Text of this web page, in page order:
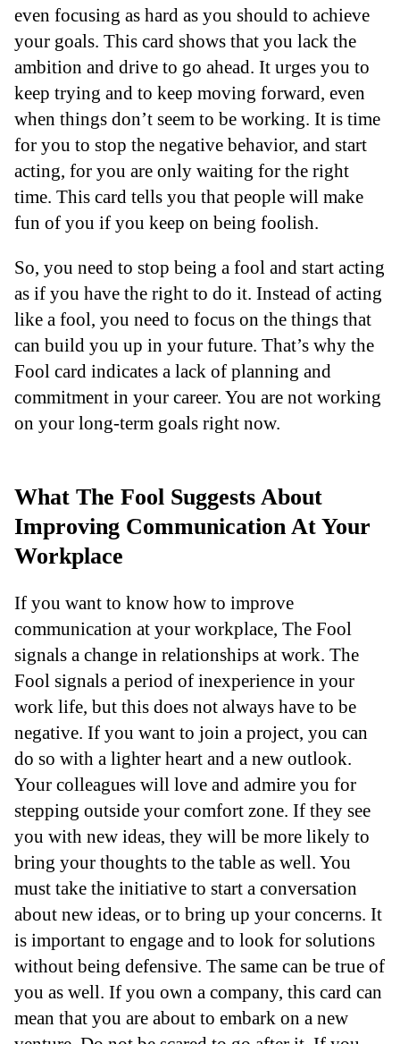
even focusing as hard as you should to achieve
your goals. This card shows that you lack the
ambition and drive to go ahead. It urges you to
keep trying and to keep moving forward, even
when things don’t seem to be working. It is time
for you to stop the negative behavior, and start
acting, for you are only waiting for the right
time. This card tells you that people will make
fun of you if you keep on being foolish.
So, you need to stop being a fool and start acting
as if you have the right to do it. Instead of acting
like a fool, you need to focus on the things that
can build you up in your future. That’s why the
Fool card indicates a lack of planning and
commitment in your career. You are not working
on your long-term goals right now.
What The Fool Suggests About
Improving Communication At Your
Workplace
If you want to know how to improve
communication at your workplace, The Fool
signals a change in relationships at work. The
Fool signals a period of inexperience in your
work life, but this does not always have to be
negative. If you want to join a project, you can
do so with a lighter heart and a new outlook.
Your colleagues will love and admire you for
stepping outside your comfort zone. If they see
you with new ideas, they will be more likely to
bring your thoughts to the table as well. You
must take the initiative to start a conversation
about new ideas, or to bring up your concerns. It
is important to engage and to look for solutions
without being defensive. The same can be true of
you as well. If you own a company, this card can
mean that you are about to embark on a new